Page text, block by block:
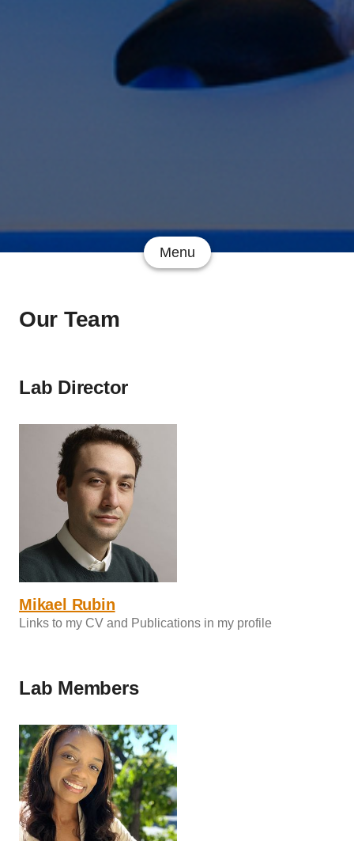
Menu
Our Team
Lab Director
Mikael Rubin
Links to my CV and Publications in my profile
Lab Members